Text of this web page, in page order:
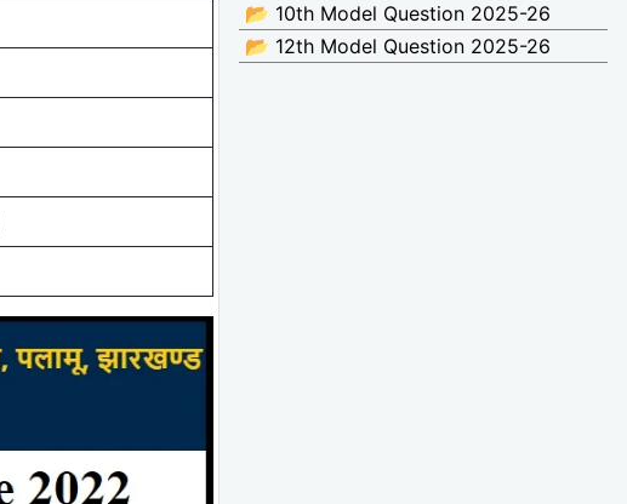
📂 10th Model Question 2025-26
📂 12th Model Question 2025-26